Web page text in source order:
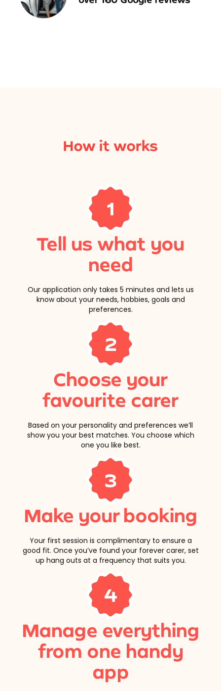
How it works
1
Tell us what you
need
Our application only takes 5 minutes and lets us
know about your needs, hobbies, goals and
preferences.
2
Choose your
favourite carer
Based on your personality and preferences we’ll
show you your best matches. You choose which
one you like best.
3
Make your booking
Your first session is complimentary to ensure a
good fit. Once you’ve found your forever carer, set
up hang outs at a frequency that suits you.
4
Manage everything
from one handy
app